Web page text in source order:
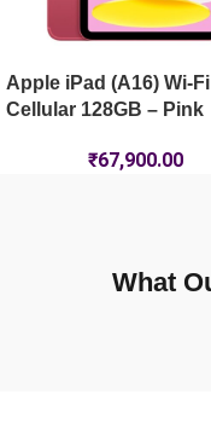
Apple iPad (A16) Wi-
Cellular 128GB – Pink
₹67,900.00
What